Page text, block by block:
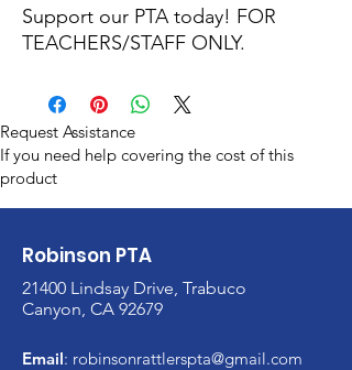
Support our PTA today! FOR
TEACHERS/STAFF ONLY.
Request Assistance
If you need help covering the cost of this
product
Robinson PTA
21400 Lindsay Drive, Trabuco
Canyon, CA 92679
Email: robinsonrattlerspta@gmail.com